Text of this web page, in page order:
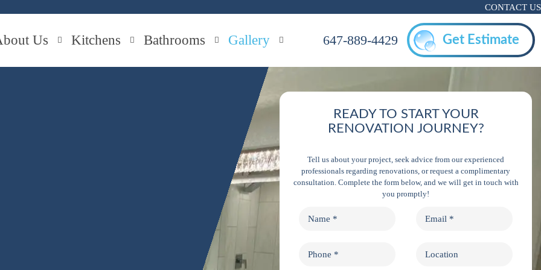
CONTACT US
Us Kitchens Bathrooms Gallery 647-889-4429 Get Estimate
READY TO START YOUR
RENOVATION JOURNEY?
Tell us about your project, seek advice from our experienced
professionals regarding renovations, or request a complimentary
consultation. Complete the form below, and we will get in touch with
you promptly!